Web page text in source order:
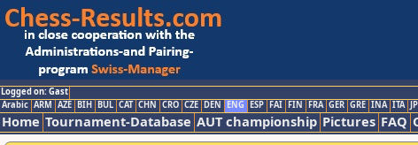
Logged on: Gast
Arabic ARM AZE BIH BUL CAT CHN CRO CZE DEN ENG ESP FAI FIN FRA GER GRE INA ITA
Home Tournament-Database AUT championship Pictures FAQ